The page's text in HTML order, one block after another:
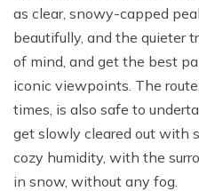
as clear, snowy-capped
beautifully, and the quieter
of mind, and get the best
iconic viewpoints. The
times, is also safe to
get slowly cleared out with
cozy humidity, with the
in snow, without any fog.